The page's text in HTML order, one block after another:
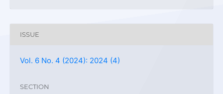
ISSUE
Vol. 6 No. 4 (2024): 2024 (4)
SECTION